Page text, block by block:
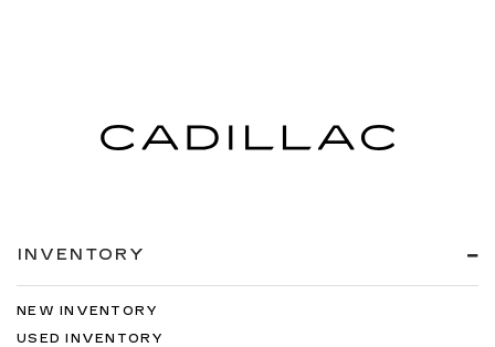
INVENTORY
NEW INVENTORY
USED INVENTORY